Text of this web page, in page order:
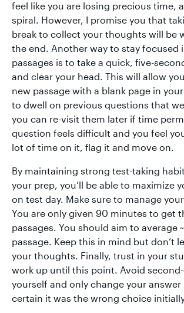
feel like you are losing precious time,
spiral. However, I promise you that
break to collect your thoughts will be
the end. Another way to stay focused
passages is to take a quick, five-
and clear your head. This will allow
new passage with a blank page in
to dwell on previous questions that
you can re-visit them later if time
question feels difficult and you feel
lot of time on it, flag it and move on.
By maintaining strong test-taking
your prep, you’ll be able to maximize
on test day. Make sure to manage
You are only given 90 minutes to get
passages. You should aim to average
passage. Keep this in mind but don’t
your thoughts. Finally, trust in your
work up until this point. Avoid
yourself and only change your answer
certain it was the wrong choice